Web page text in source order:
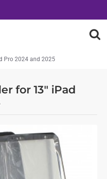
for 13" iPad
Pro 2024 and 2025